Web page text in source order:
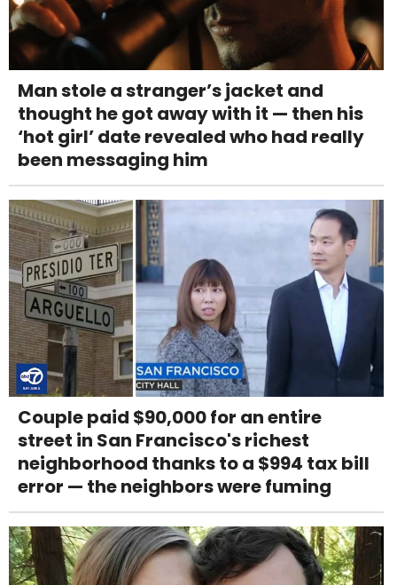
Man stole a stranger’s jacket and
thought he got away with it — then his
‘hot girl’ date revealed who had really
been messaging him
Couple paid $90,000 for an entire
street in San Francisco's richest
neighborhood thanks to a $994 tax bill
error — the neighbors were fuming